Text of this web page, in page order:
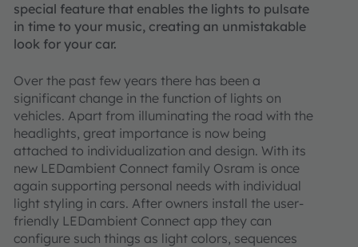
special feature that enables the lights to pulsate
in time to your music, creating an unmistakable
look for your car.
Over the past few years there has been a
significant change in the function of lights on
vehicles. Apart from illuminating the road with the
headlights, great importance is now being
attached to individualization and design. With its
new LEDambient Connect family Osram is once
again supporting personal needs with individual
light styling in cars. After owners install the user-
friendly LEDambient Connect app they can
configure such things as light colors, sequences